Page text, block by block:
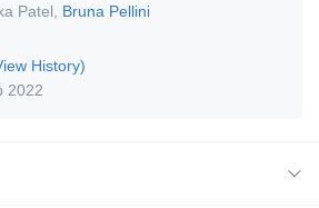
Patel
Bruna Pellini
History)
2022